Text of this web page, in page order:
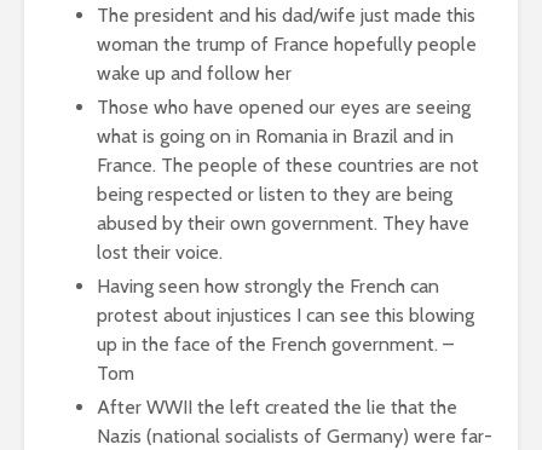
The president and his dad/wife just made this
woman the trump of France hopefully people
wake up and follow her
Those who have opened our eyes are seeing
what is going on in Romania in Brazil and in
France. The people of these countries are not
being respected or listen to they are being
abused by their own government. They have
lost their voice.
Having seen how strongly the French can
protest about injustices I can see this blowing
up in the face of the French government. –
Tom
After WWII the left created the lie that the
Nazis (national socialists of Germany) were far-